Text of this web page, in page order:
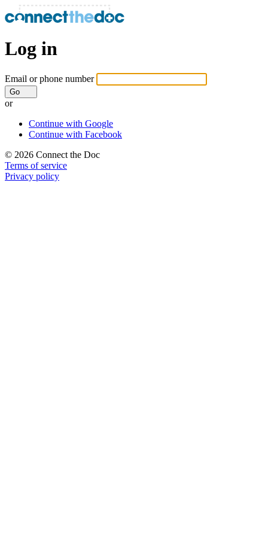
Log in
Email or phone number
Go
or
Continue with Google
Continue with Facebook
© 2026 Connect the Doc
Terms of service
Privacy policy